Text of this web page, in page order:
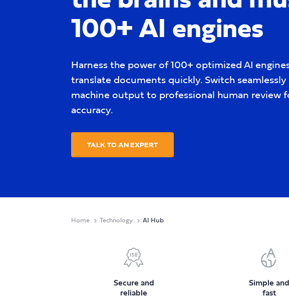
100+ AI engines
Harness the power of 100+ optimized AI
translate documents quickly. Switch
machine output to professional human review
accuracy.
TALK TO AN EXPERT
Home Technology AI Hub
Secure and
reliable
Simple and
fast